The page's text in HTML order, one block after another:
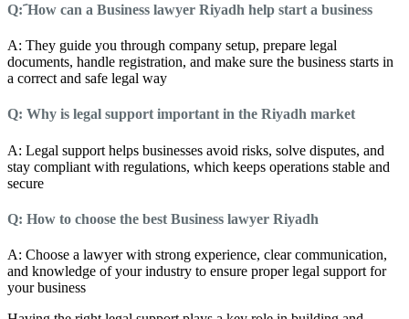
Q: َHow can a Business lawyer Riyadh help start a business
A: They guide you through company setup, prepare legal
documents, handle registration, and make sure the business starts in
a correct and safe legal way
Q: Why is legal support important in the Riyadh market
A: Legal support helps businesses avoid risks, solve disputes, and
stay compliant with regulations, which keeps operations stable and
secure
Q: How to choose the best Business lawyer Riyadh
A: Choose a lawyer with strong experience, clear communication,
and knowledge of your industry to ensure proper legal support for
your business